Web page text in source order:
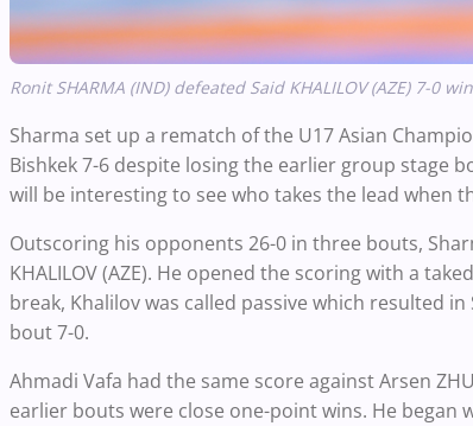
Ronit SHARMA (IND) defeated Said KHALILOV (AZE) 7-0
Sharma set up a rematch of the U17 Asian
Bishkek 7-6 despite losing the earlier group stage
will be interesting to see who takes the lead when
Outscoring his opponents 26-0 in three bouts,
KHALILOV (AZE). He opened the scoring with a
break, Khalilov was called passive which resulted
bout 7-0.
Ahmadi Vafa had the same score against Arsen
earlier bouts were close one-point wins. He began